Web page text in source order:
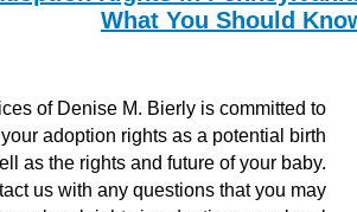
What You Should
of Denise M. Bierly is committed to
adoption rights as a potential birth
as the rights and future of your baby.
us with any questions that you may